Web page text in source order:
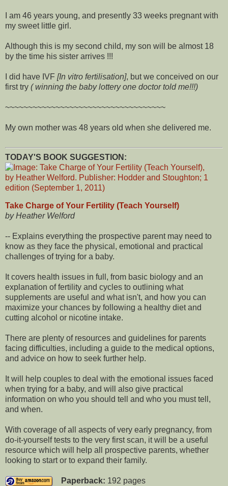
I am 46 years young, and presently 33 weeks pregnant with
my sweet little girl.
Although this is my second child, my son will be almost 18
by the time his sister arrives !!!
I did have IVF [In vitro fertilisation], but we conceived on our
first try ( winning the baby lottery one doctor told me!!!)
~~~~~~~~~~~~~~~~~~~~~~~~~~~~~~~~~~~
My own mother was 48 years old when she delivered me.
TODAY'S BOOK SUGGESTION:
Take Charge of Your Fertility (Teach Yourself)
by Heather Welford
-- Explains everything the prospective parent may need to
know as they face the physical, emotional and practical
challenges of trying for a baby.
It covers health issues in full, from basic biology and an
explanation of fertility and cycles to outlining what
supplements are useful and what isn't, and how you can
maximize your chances by following a healthy diet and
cutting alcohol or nicotine intake.
There are plenty of resources and guidelines for parents
facing difficulties, including a guide to the medical options,
and advice on how to seek further help.
It will help couples to deal with the emotional issues faced
when trying for a baby, and will also give practical
information on who you should tell and who you must tell,
and when.
With coverage of all aspects of very early pregnancy, from
do-it-yourself tests to the very first scan, it will be a useful
resource which will help all prospective parents, whether
looking to start or to expand their family.
Paperback: 192 pages